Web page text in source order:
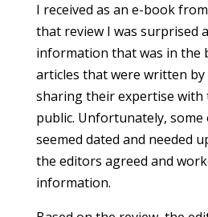
I received as an e-book
that review I was surprised
information that was in the
articles that were written
sharing their expertise with
public. Unfortunately,
seemed dated and needed
the editors agreed and
information.